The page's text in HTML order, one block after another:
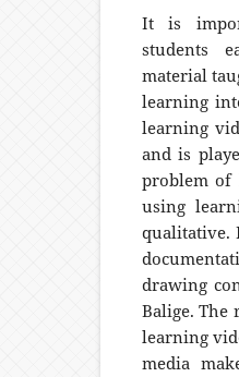
It is
students
material
learning
learning
and is
problem of
using
qualitative.
drawing
Balige. The
learning
media